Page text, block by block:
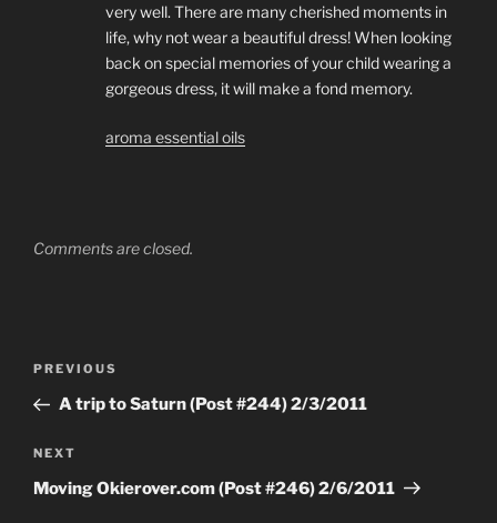
very well. There are many cherished moments in
life, why not wear a beautiful dress! When looking
back on special memories of your child wearing a
gorgeous dress, it will make a fond memory.
aroma essential oils
Comments are closed.
Previous
Post
PREVIOUS
A trip to Saturn (Post #244) 2/3/2011
Next
Post
NEXT
Moving Okierover.com (Post #246) 2/6/2011